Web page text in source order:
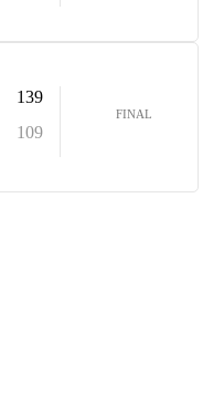
139
109
FINAL